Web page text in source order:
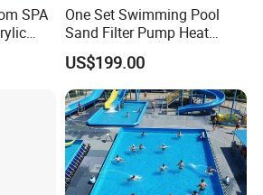
shipping container
SPA
One Set Swimming Pool
Sand Filter Pump Heat
Exchanger Pool Equipments
Accessories
US$199.00